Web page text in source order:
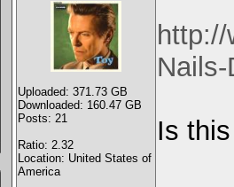
Uploaded: 371.73 GB
Downloaded: 160.47 GB
Posts: 21
Ratio: 2.32
Location: United States of
America
Is